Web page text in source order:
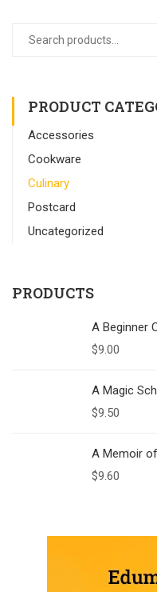
PRODUCT
Accessories
Cookware
Culinary
Postcard
Uncategorized
PRODUCTS
A Beginner
$9.00
A Magic
$9.50
A Memoir
$9.60